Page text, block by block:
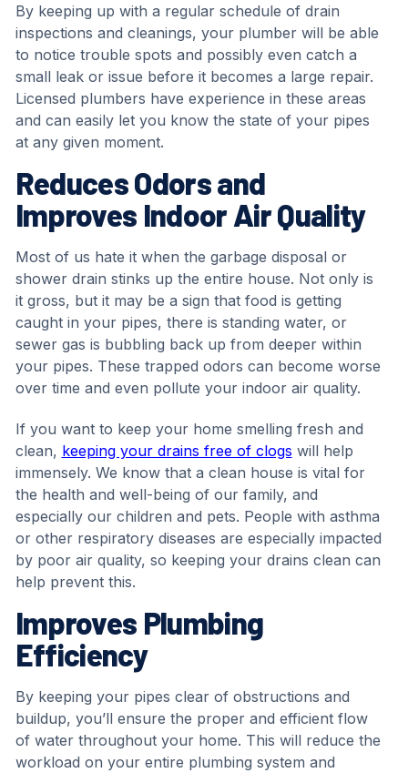
By keeping up with a regular schedule of drain
inspections and cleanings, your plumber will be able
to notice trouble spots and possibly even catch a
small leak or issue before it becomes a large repair.
Licensed plumbers have experience in these areas
and can easily let you know the state of your pipes
at any given moment.
Reduces Odors and
Improves Indoor Air Quality
Most of us hate it when the garbage disposal or
shower drain stinks up the entire house. Not only is
it gross, but it may be a sign that food is getting
caught in your pipes, there is standing water, or
sewer gas is bubbling back up from deeper within
your pipes. These trapped odors can become worse
over time and even pollute your indoor air quality.
If you want to keep your home smelling fresh and
clean, keeping your drains free of clogs will help
immensely. We know that a clean house is vital for
the health and well-being of our family, and
especially our children and pets. People with asthma
or other respiratory diseases are especially impacted
by poor air quality, so keeping your drains clean can
help prevent this.
Improves Plumbing
Efficiency
By keeping your pipes clear of obstructions and
buildup, you’ll ensure the proper and efficient flow
of water throughout your home. This will reduce the
workload on your entire plumbing system and